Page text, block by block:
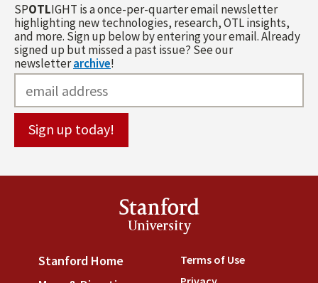
SPOTLIGHT is a once-per-quarter email newsletter
highlighting new technologies, research, OTL insights,
and more. Sign up below by entering your email. Already
signed up but missed a past issue? See our
newsletterarchive!
Stanford
University
Stanford Home (link is external)
Terms of Use(link is